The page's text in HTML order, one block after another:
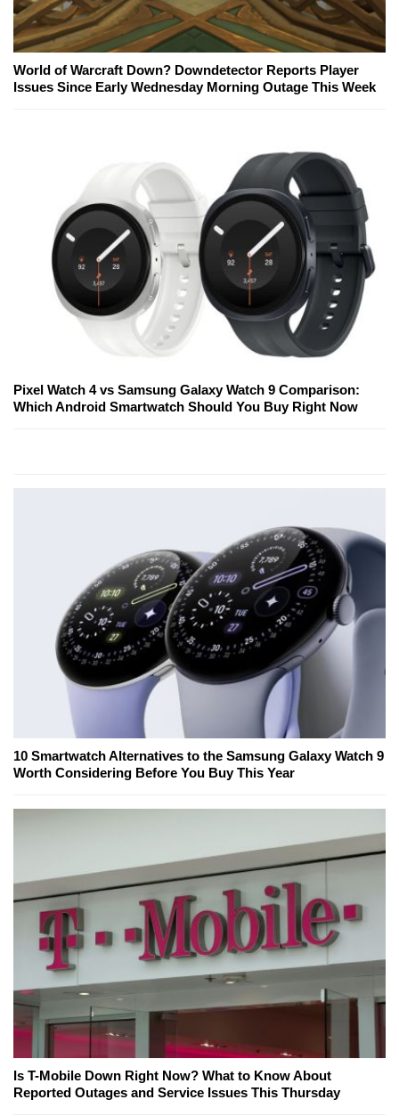
World of Warcraft Down? Downdetector Reports Player
Issues Since Early Wednesday Morning Outage This Week
Pixel Watch 4 vs Samsung Galaxy Watch 9 Comparison:
Which Android Smartwatch Should You Buy Right Now
10 Smartwatch Alternatives to the Samsung Galaxy Watch 9
Worth Considering Before You Buy This Year
Is T-Mobile Down Right Now? What to Know About
Reported Outages and Service Issues This Thursday